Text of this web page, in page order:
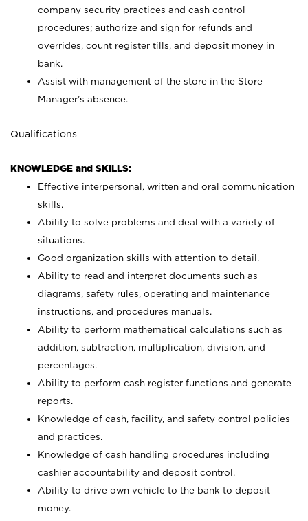
company security practices and cash control
procedures; authorize and sign for refunds and
overrides, count register tills, and deposit money in
bank.
Assist with management of the store in the Store
Manager’s absence.
Qualifications
KNOWLEDGE and SKILLS:
Effective interpersonal, written and oral communication
skills.
Ability to solve problems and deal with a variety of
situations.
Good organization skills with attention to detail.
Ability to read and interpret documents such as
diagrams, safety rules, operating and maintenance
instructions, and procedures manuals.
Ability to perform mathematical calculations such as
addition, subtraction, multiplication, division, and
percentages.
Ability to perform cash register functions and generate
reports.
Knowledge of cash, facility, and safety control policies
and practices.
Knowledge of cash handling procedures including
cashier accountability and deposit control.
Ability to drive own vehicle to the bank to deposit
money.